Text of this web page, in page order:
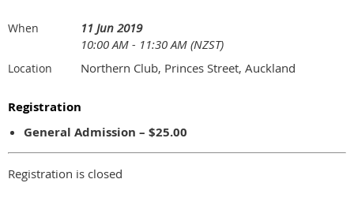
When
11 Jun 2019
10:00 AM - 11:30 AM (NZST)
Location Northern Club, Princes Street, Auckland
Registration
General Admission – $25.00
Registration is closed